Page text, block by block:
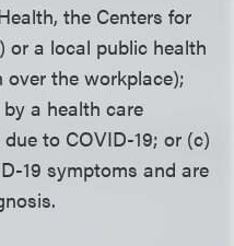
the Centers for
or a local public health
the workplace);
a health care
to COVID-19; or (c)
19 symptoms and are